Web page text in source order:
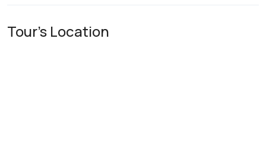
Tour's Location